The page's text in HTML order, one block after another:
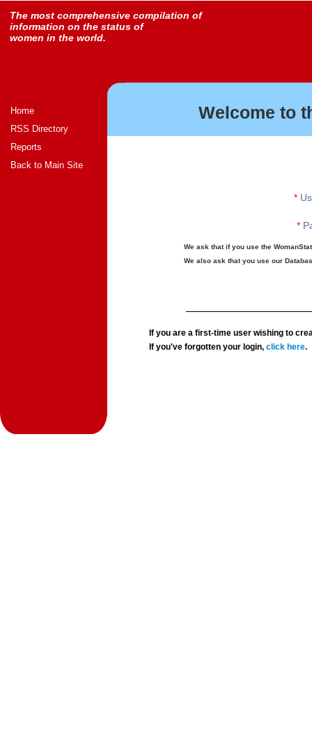
The most comprehensive compilation of
information on the status of
women in the world.
Home
RSS Directory
Reports
Back to Main Site
Welcome to
*
*
We ask that if you use the
We also ask that you use our
If you are a first-time user wishing to
If you've forgotten your login,click here.